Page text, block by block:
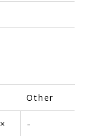
Other
×
-